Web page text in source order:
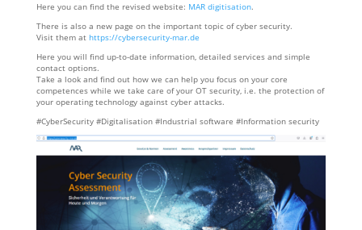
Here you can find the revised website: MAR digitisation.
There is also a new page on the important topic of cyber security.
Visit them at https://cybersecurity-mar.de
Here you will find up-to-date information, detailed services and simple
contact options.
Take a look and find out how we can help you focus on your core
competences while we take care of your OT security, i.e. the protection of
your operating technology against cyber attacks.
#CyberSecurity #Digitalisation #Industrial software #Information security